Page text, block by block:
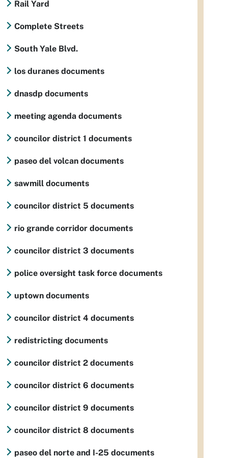
Rail Yard
Complete Streets
South Yale Blvd.
los duranes documents
dnasdp documents
meeting agenda documents
councilor district 1 documents
paseo del volcan documents
sawmill documents
councilor district 5 documents
rio grande corridor documents
councilor district 3 documents
police oversight task force documents
uptown documents
councilor district 4 documents
redistricting documents
councilor district 2 documents
councilor district 6 documents
councilor district 9 documents
councilor district 8 documents
paseo del norte and I-25 documents